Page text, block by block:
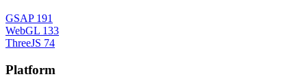
GSAP 191
WebGL 133
ThreeJS 74
Platform